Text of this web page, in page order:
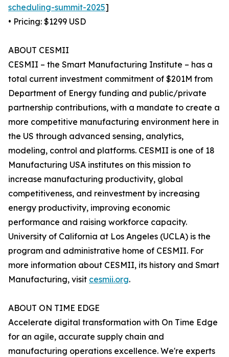
scheduling-summit-2025]
• Pricing: $1299 USD
ABOUT CESMII
CESMII – the Smart Manufacturing Institute – has a
total current investment commitment of $201M from
Department of Energy funding and public/private
partnership contributions, with a mandate to create a
more competitive manufacturing environment here in
the US through advanced sensing, analytics,
modeling, control and platforms. CESMII is one of 18
Manufacturing USA institutes on this mission to
increase manufacturing productivity, global
competitiveness, and reinvestment by increasing
energy productivity, improving economic
performance and raising workforce capacity.
University of California at Los Angeles (UCLA) is the
program and administrative home of CESMII. For
more information about CESMII, its history and Smart
Manufacturing, visit cesmii.org.
ABOUT ON TIME EDGE
Accelerate digital transformation with On Time Edge
for an agile, accurate supply chain and
manufacturing operations excellence. We're experts